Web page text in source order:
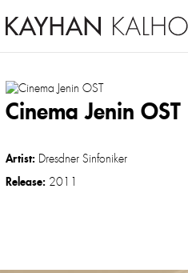
Cinema Jenin OST
Artist: Dresdner Sinfoniker
Release: 2011